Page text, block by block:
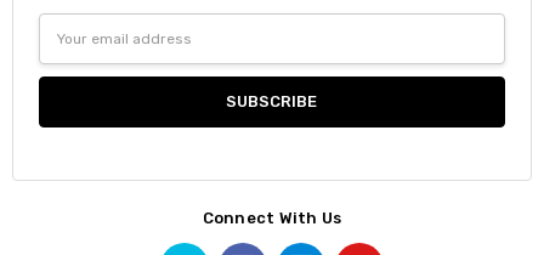
Address
Connect With Us